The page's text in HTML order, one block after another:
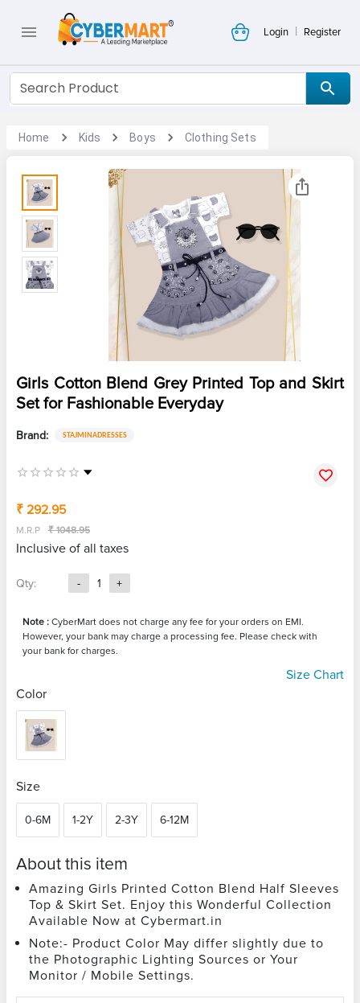
Login | Register
Home Kids Boys Clothing Sets
Girls Cotton Blend Grey Printed Top and Skirt
Set for Fashionable Everyday
Brand: STAJMINADRESSES
₹ 292.95
M.R.P ₹ 1048.95
Inclusive of all taxes
Qty: - 1 +
Note : CyberMart does not charge any fee for your orders on EMI.
However, your bank may charge a processing fee. Please check with
your bank for charges.
Size Chart
Color
Size
0-6M 1-2Y 2-3Y 6-12M
About this item
Amazing Girls Printed Cotton Blend Half Sleeves
Top & Skirt Set. Enjoy this Wonderful Collection
Available Now at Cybermart.in
Note:- Product Color May differ slightly due to
the Photographic Lighting Sources or Your
Monitor / Mobile Settings.